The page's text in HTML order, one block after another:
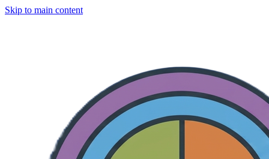
Skip to main content